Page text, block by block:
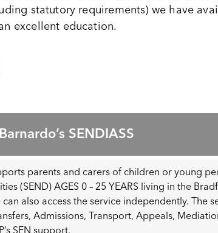
statutory requirements) we have
excellent education.
SENDIASS
parents and carers of children or young
(SEND) AGES 0 – 25 YEARS living in the
also access the service independently. The
Admissions, Transport, Appeals,